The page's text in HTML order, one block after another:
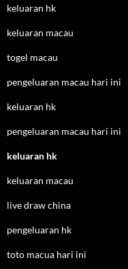
keluaran hk
keluaran macau
togel macau
pengeluaran macau hari ini
keluaran hk
pengeluaran macau hari ini
keluaran hk
keluaran macau
live draw china
pengeluaran hk
toto macua hari ini